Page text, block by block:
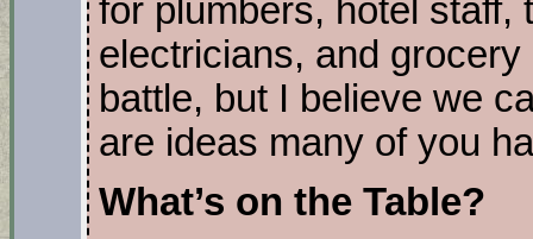
for plumbers, hotel staff,
electricians, and grocery
battle, but I believe we
are ideas many of you
What’s on the Table?